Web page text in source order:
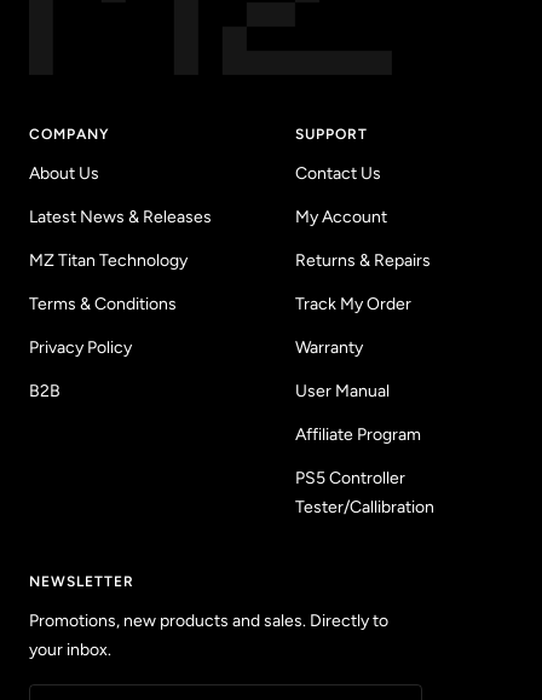
COMPANY
About Us
Latest News & Releases
MZ Titan Technology
Terms & Conditions
Privacy Policy
B2B
SUPPORT
Contact Us
My Account
Returns & Repairs
Track My Order
Warranty
User Manual
Affiliate Program
PS5 Controller
Tester/Callibration
NEWSLETTER
Promotions, new products and sales. Directly to
your inbox.